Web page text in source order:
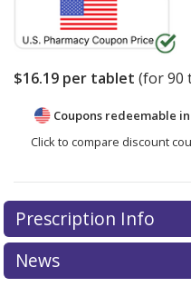
$16.19 per tablet (for90
Coupons redeemable
Click to compare discount
Prescription Info
News